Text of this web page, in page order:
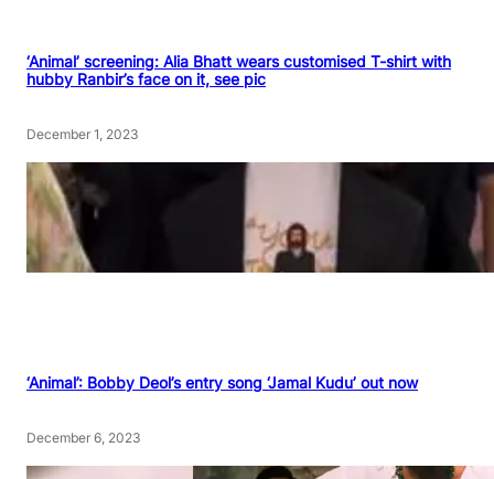
‘Animal’ screening: Alia Bhatt wears customised T-shirt with
hubby Ranbir’s face on it, see pic
December 1, 2023
‘Animal’: Bobby Deol’s entry song ‘Jamal Kudu’ out now
December 6, 2023